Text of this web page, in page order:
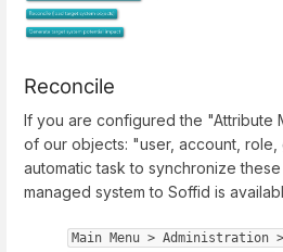
Reconcile
If you are configured the "Attribute
of our objects: "user, account, role,
automatic task to synchronize
managed system to Soffid is
Main Menu > Administration